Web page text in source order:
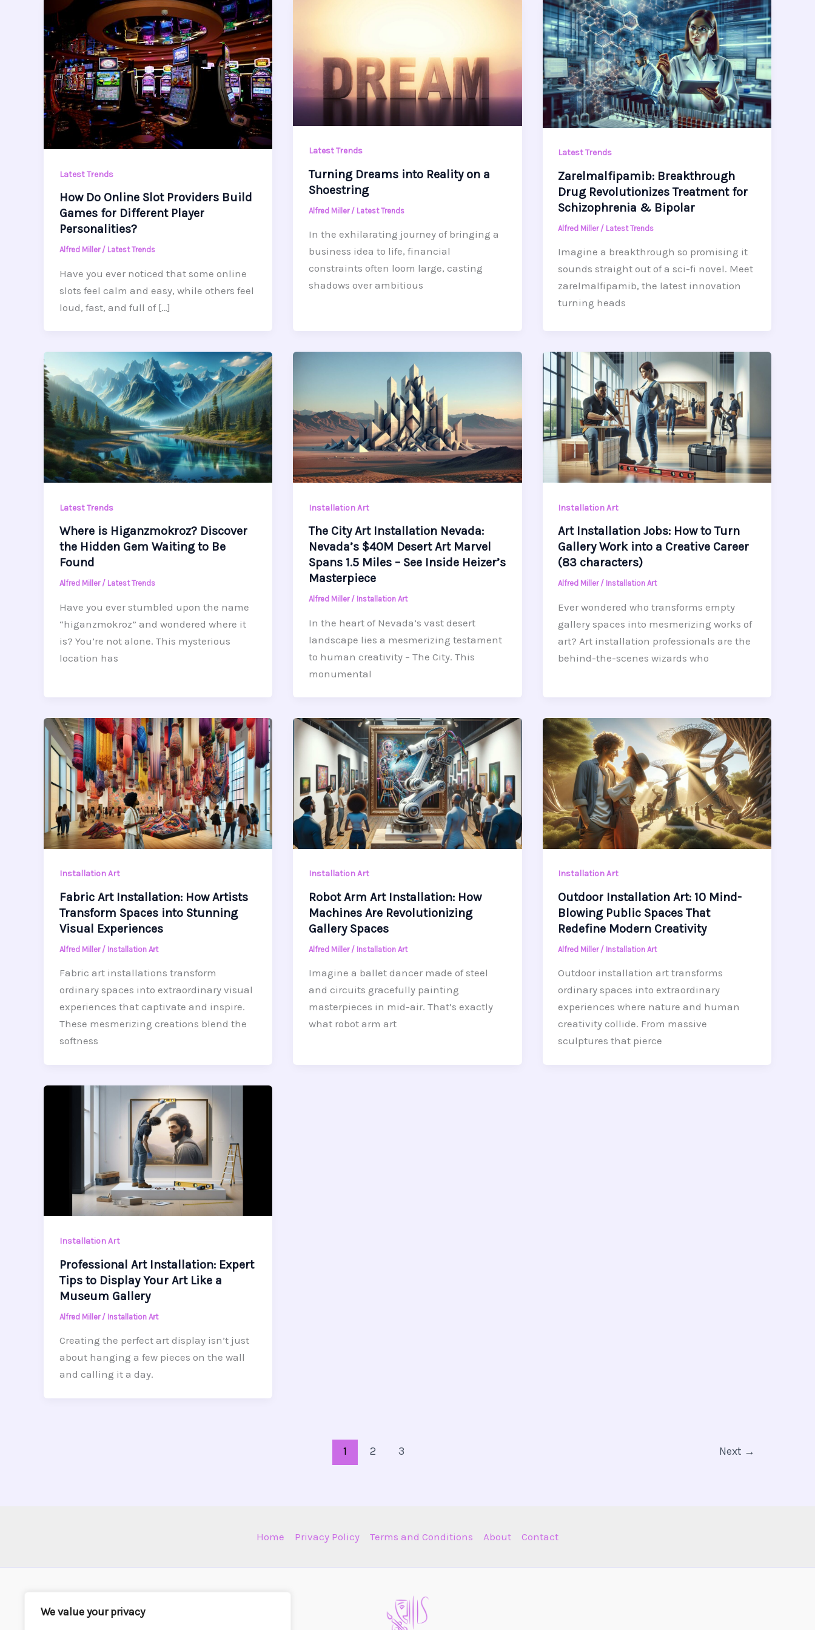
We value your privacy
Latest Trends
How Do Online Slot Providers Build
Games for Different Player
Personalities?
Alfred Miller / Latest Trends
Have you ever noticed that some online
slots feel calm and easy, while others feel
loud, fast, and full of […]
Latest Trends
Turning Dreams into Reality on a
Shoestring
Alfred Miller / Latest Trends
In the exhilarating journey of bringing a
business idea to life, financial
constraints often loom large, casting
shadows over ambitious
Latest Trends
Zarelmalfipamib: Breakthrough
Drug Revolutionizes Treatment for
Schizophrenia & Bipolar
Alfred Miller / Latest Trends
Imagine a breakthrough so promising it
sounds straight out of a sci-fi novel. Meet
zarelmalfipamib, the latest innovation
turning heads
Latest Trends
Where is Higanzmokroz? Discover
the Hidden Gem Waiting to Be
Found
Alfred Miller / Latest Trends
Have you ever stumbled upon the name
“higanzmokroz” and wondered where it
is? You’re not alone. This mysterious
location has
Installation Art
The City Art Installation Nevada:
Nevada’s $40M Desert Art Marvel
Spans 1.5 Miles – See Inside Heizer’s
Masterpiece
Alfred Miller / Installation Art
In the heart of Nevada’s vast desert
landscape lies a mesmerizing testament
to human creativity – The City. This
monumental
Installation Art
Art Installation Jobs: How to Turn
Gallery Work into a Creative Career
(83 characters)
Alfred Miller / Installation Art
Ever wondered who transforms empty
gallery spaces into mesmerizing works of
art? Art installation professionals are the
behind-the-scenes wizards who
Installation Art
Fabric Art Installation: How Artists
Transform Spaces into Stunning
Visual Experiences
Alfred Miller / Installation Art
Fabric art installations transform
ordinary spaces into extraordinary visual
experiences that captivate and inspire.
These mesmerizing creations blend the
softness
Installation Art
Robot Arm Art Installation: How
Machines Are Revolutionizing
Gallery Spaces
Alfred Miller / Installation Art
Imagine a ballet dancer made of steel
and circuits gracefully painting
masterpieces in mid-air. That’s exactly
what robot arm art
Installation Art
Outdoor Installation Art: 10 Mind-
Blowing Public Spaces That
Redefine Modern Creativity
Alfred Miller / Installation Art
Outdoor installation art transforms
ordinary spaces into extraordinary
experiences where nature and human
creativity collide. From massive
sculptures that pierce
Installation Art
Professional Art Installation: Expert
Tips to Display Your Art Like a
Museum Gallery
Alfred Miller / Installation Art
Creating the perfect art display isn’t just
about hanging a few pieces on the wall
and calling it a day.
1 2 3 Next →
Home Privacy Policy Terms and Conditions About Contact